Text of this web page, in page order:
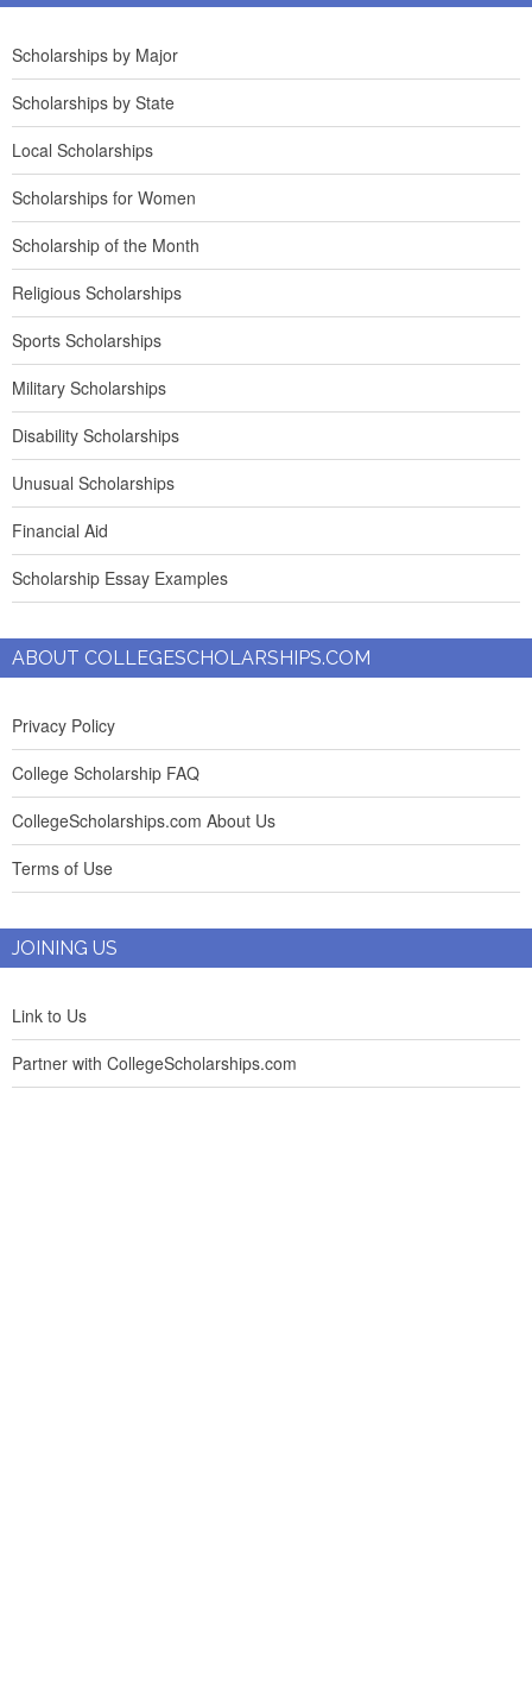
Scholarships by Major
Scholarships by State
Local Scholarships
Scholarships for Women
Scholarship of the Month
Religious Scholarships
Sports Scholarships
Military Scholarships
Disability Scholarships
Unusual Scholarships
Financial Aid
Scholarship Essay Examples
ABOUT COLLEGESCHOLARSHIPS.COM
Privacy Policy
College Scholarship FAQ
CollegeScholarships.com About Us
Terms of Use
JOINING US
Link to Us
Partner with CollegeScholarships.com